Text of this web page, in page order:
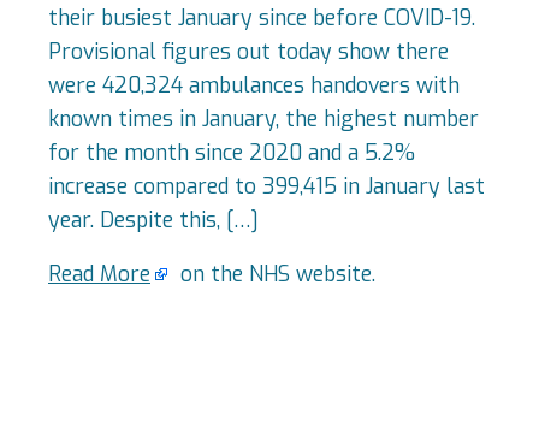
their busiest January since before COVID-19.
Provisional figures out today show there
were 420,324 ambulances handovers with
known times in January, the highest number
for the month since 2020 and a 5.2%
increase compared to 399,415 in January last
year. Despite this, […]
Read More
on the NHS website.